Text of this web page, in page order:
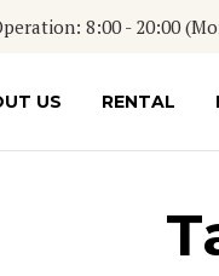
8:00 - 20:00
US RENTAL